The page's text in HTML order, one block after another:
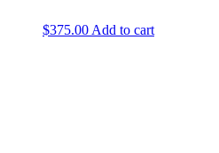
$375.00 Add to cart